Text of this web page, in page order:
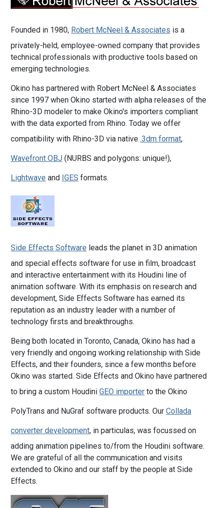
Founded in 1980, Robert McNeel & Associates is a
privately-held, employee-owned company that provides
technical professionals with productive tools based on
emerging technologies.
Okino has partnered with Robert McNeel & Associates
since 1997 when Okino started with alpha releases of the
Rhino-3D modeler to make Okino's importers compliant
with the data exported from Rhino. Today we offer
compatibility with Rhino-3D via native .3dm format,
Wavefront OBJ (NURBS and polygons: unique!),
Lightwave and IGES formats.
Side Effects Software leads the planet in 3D animation
and special effects software for use in film, broadcast
and interactive entertainment with its Houdini line of
animation software. With its emphasis on research and
development, Side Effects Software has earned its
reputation as an industry leader with a number of
technology firsts and breakthroughs.
Being both located in Toronto, Canada, Okino has had a
very friendly and ongoing working relationship with Side
Effects, and their founders, since a few months before
Okino was started. Side Effects and Okino have partnered
to bring a custom Houdini GEO importer to the Okino
PolyTrans and NuGraf software products. Our Collada
converter development, in particulas, was focussed on
adding animation pipelines to/from the Houdini software.
We are grateful of all the communication and visits
extended to Okino and our staff by the people at Side
Effects.